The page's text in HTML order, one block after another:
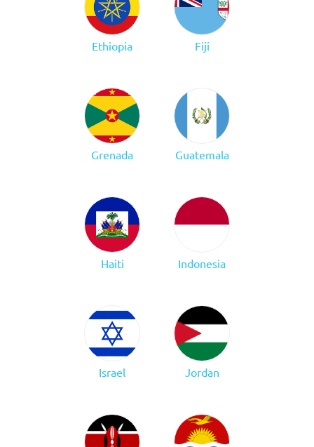
Ethiopia Fiji
Grenada Guatemala
Haiti Indonesia
Israel Jordan